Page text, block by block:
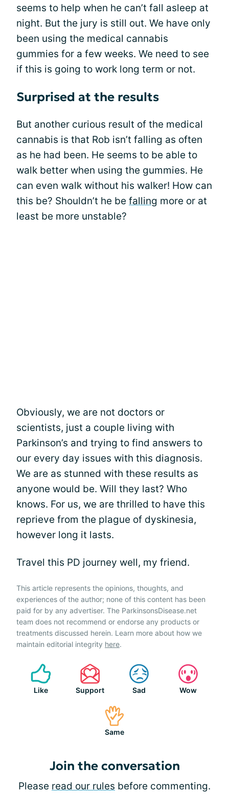
seems to help when he can’t fall asleep at
night. But the jury is still out. We have only
been using the medical cannabis
gummies for a few weeks. We need to see
if this is going to work long term or not.
Surprised at the results
But another curious result of the medical
cannabis is that Rob isn’t falling as often
as he had been. He seems to be able to
walk better when using the gummies. He
can even walk without his walker! How can
this be? Shouldn’t he be falling more or at
least be more unstable?
Obviously, we are not doctors or
scientists, just a couple living with
Parkinson’s and trying to find answers to
our every day issues with this diagnosis.
We are as stunned with these results as
anyone would be. Will they last? Who
knows. For us, we are thrilled to have this
reprieve from the plague of dyskinesia,
however long it lasts.
Travel this PD journey well, my friend.
This article represents the opinions, thoughts, and
experiences of the author; none of this content has been
paid for by any advertiser. The ParkinsonsDisease.net
team does not recommend or endorse any products or
treatments discussed herein. Learn more about how we
maintain editorial integrity here.
Like Support Sad Wow
Same
Join the conversation
Please read our rules before commenting.